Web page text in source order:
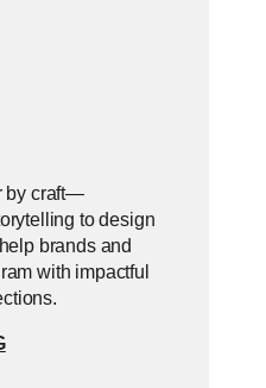
by craft—
to design
brands and
with impactful